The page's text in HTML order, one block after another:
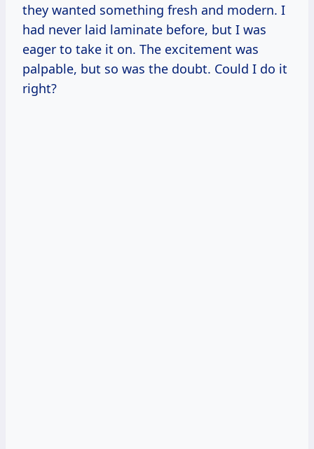
they wanted something fresh and modern. I
had never laid laminate before, but I was
eager to take it on. The excitement was
palpable, but so was the doubt. Could I do it
right?